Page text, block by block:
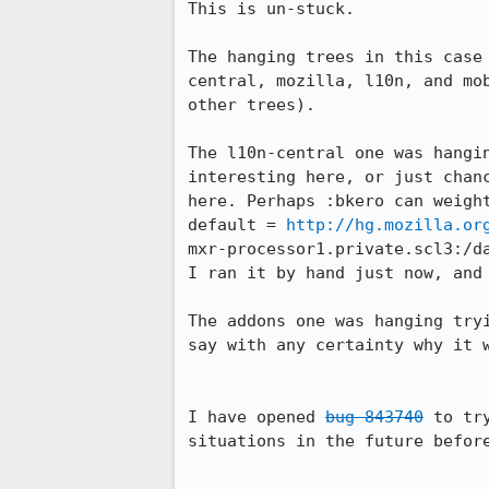
This is un-stuck.
The hanging trees in this
central, mozilla, l10n, and
other trees).
The l10n-central one was
interesting here, or just
here. Perhaps :bkero can
default = http://
mxr-processor1.private.scl3:/
I ran it by hand just now,
The addons one was
say with any certainty why
I have opened bug 843740 to try
situations in the future